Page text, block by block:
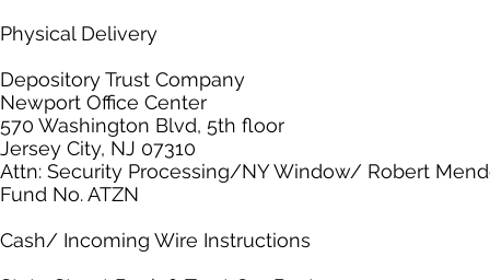
Physical Delivery
Depository Trust Company
Newport Office Center
570 Washington Blvd, 5th floor
Jersey City, NJ 07310
Attn: Security Processing/NY Window/ Robert
Fund No. ATZN
Cash/ Incoming Wire Instructions